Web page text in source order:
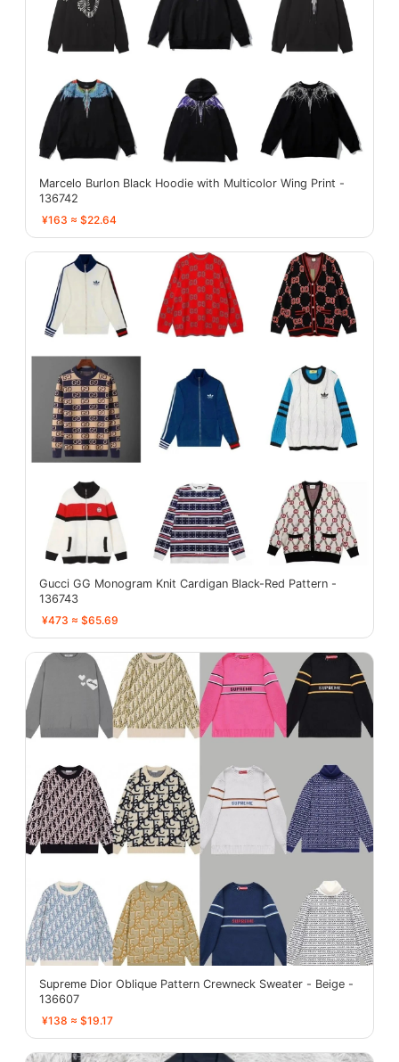
Marcelo Burlon Black Hoodie with Multicolor Wing Print -
136742
¥163 ≈ $22.64
Gucci GG Monogram Knit Cardigan Black-Red Pattern -
136743
¥473 ≈ $65.69
Supreme Dior Oblique Pattern Crewneck Sweater - Beige -
136607
¥138 ≈ $19.17